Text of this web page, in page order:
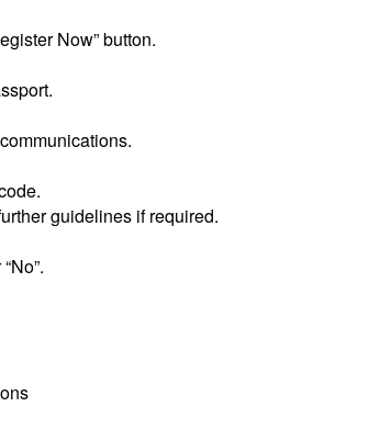
Now” button.
guidelines if required.